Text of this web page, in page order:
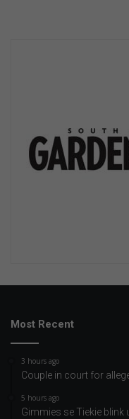
Most Recent
3 hours ago
Couple in court for
5 hours ago
Gimmies se Tiekie blink